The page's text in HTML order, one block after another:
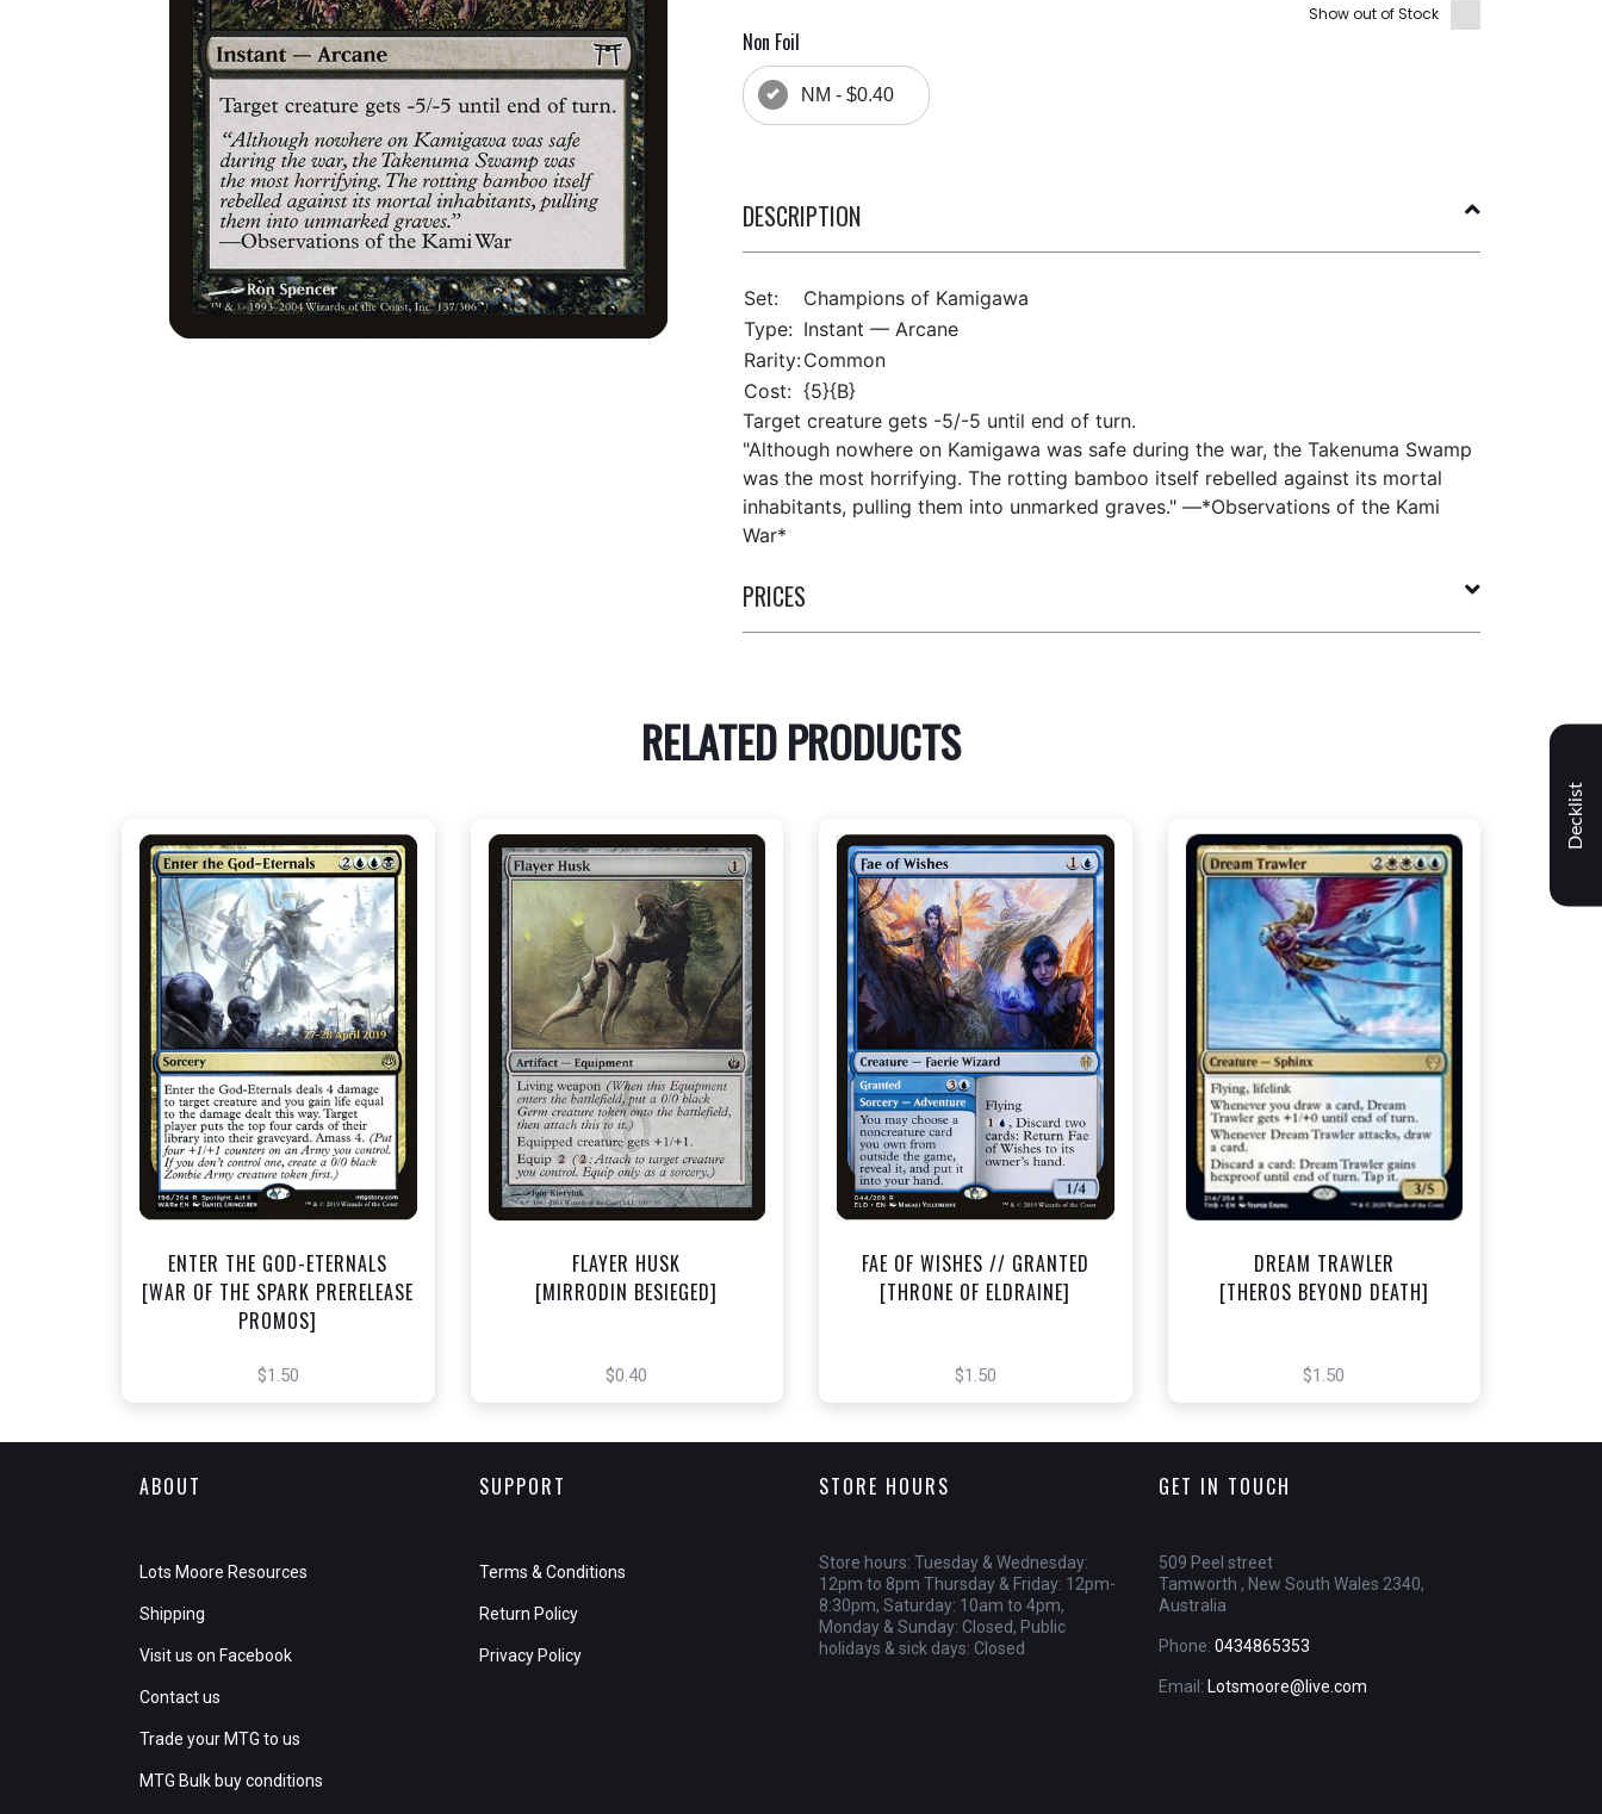
Show out of Stock
Non Foil
NM - $0.40
DESCRIPTION
Set:
Champions of Kamigawa
Type: Instant — Arcane
Rarity:Common
Cost: {5}{B}
Target creature gets -5/-5 until end of turn.
"Although nowhere on Kamigawa was safe during the war, the Takenuma Swamp
was the most horrifying. The rotting bamboo itself rebelled against its mortal
inhabitants, pulling them into unmarked graves." —*Observations of the Kami
War*
PRICES
RELATED PRODUCTS
NEAR MINT FOIL - $1.50
View this Product
ENTER THE GOD-ETERNALS
[WAR OF THE SPARK PRERELEASE
PROMOS]
$1.50
NEAR MINT - $0.40
View this Product
FLAYER HUSK
[MIRRODIN BESIEGED]
$0.40
NEAR MINT - $1.50
View this Product
FAE OF WISHES // GRANTED
[THRONE OF ELDRAINE]
$1.50
NEAR MINT - $1.50
View this Product
DREAM TRAWLER
[THEROS BEYOND DEATH]
$1.50
ABOUT
Lots Moore Resources
Shipping
Visit us on Facebook
Contact us
Trade your MTG to us
MTG Bulk buy conditions
SUPPORT
Terms & Conditions
Return Policy
Privacy Policy
STORE HOURS
Store hours: Tuesday & Wednesday:
12pm to 8pm Thursday & Friday: 12pm-
8:30pm, Saturday: 10am to 4pm,
Monday & Sunday: Closed, Public
holidays & sick days: Closed
GET IN TOUCH
509 Peel street
Tamworth , New South Wales 2340,
Australia
Phone: 0434865353
Email: Lotsmoore@live.com
Decklist